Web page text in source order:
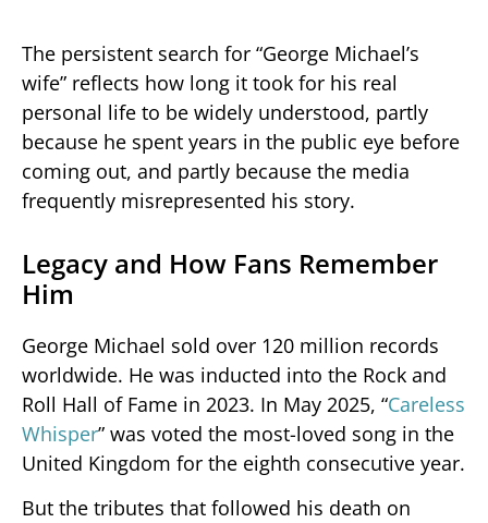
The persistent search for “George Michael’s
wife” reflects how long it took for his real
personal life to be widely understood, partly
because he spent years in the public eye before
coming out, and partly because the media
frequently misrepresented his story.
Legacy and How Fans Remember
Him
George Michael sold over 120 million records
worldwide. He was inducted into the Rock and
Roll Hall of Fame in 2023. In May 2025, “Careless
Whisper” was voted the most-loved song in the
United Kingdom for the eighth consecutive year.
But the tributes that followed his death on